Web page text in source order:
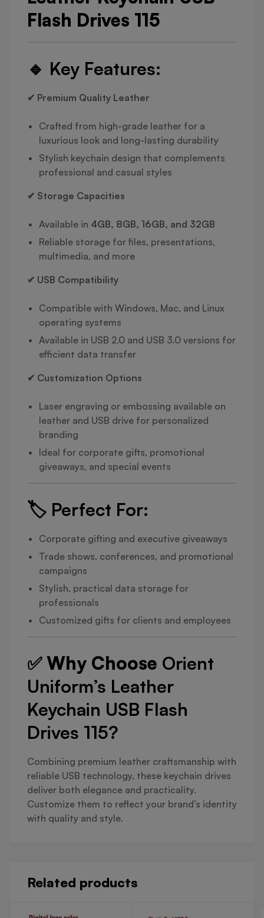
Flash Drives 115
🔹 Key Features:
✔ Premium Quality Leather
Crafted from high-grade leather for a
luxurious look and long-lasting durability
Stylish keychain design that complements
professional and casual styles
✔ Storage Capacities
Available in 4GB, 8GB, 16GB, and 32GB
Reliable storage for files, presentations,
multimedia, and more
✔ USB Compatibility
Compatible with Windows, Mac, and Linux
operating systems
Available in USB 2.0 and USB 3.0 versions for
efficient data transfer
✔ Customization Options
Laser engraving or embossing available on
leather and USB drive for personalized
branding
Ideal for corporate gifts, promotional
giveaways, and special events
🏷️ Perfect For:
Corporate gifting and executive giveaways
Trade shows, conferences, and promotional
campaigns
Stylish, practical data storage for
professionals
Customized gifts for clients and employees
✅ Why Choose Orient
Uniform’s Leather
Keychain USB Flash
Drives 115?
Combining premium leather craftsmanship with
reliable USB technology, these keychain drives
deliver both elegance and practicality.
Customize them to reflect your brand’s identity
with quality and style.
Related products